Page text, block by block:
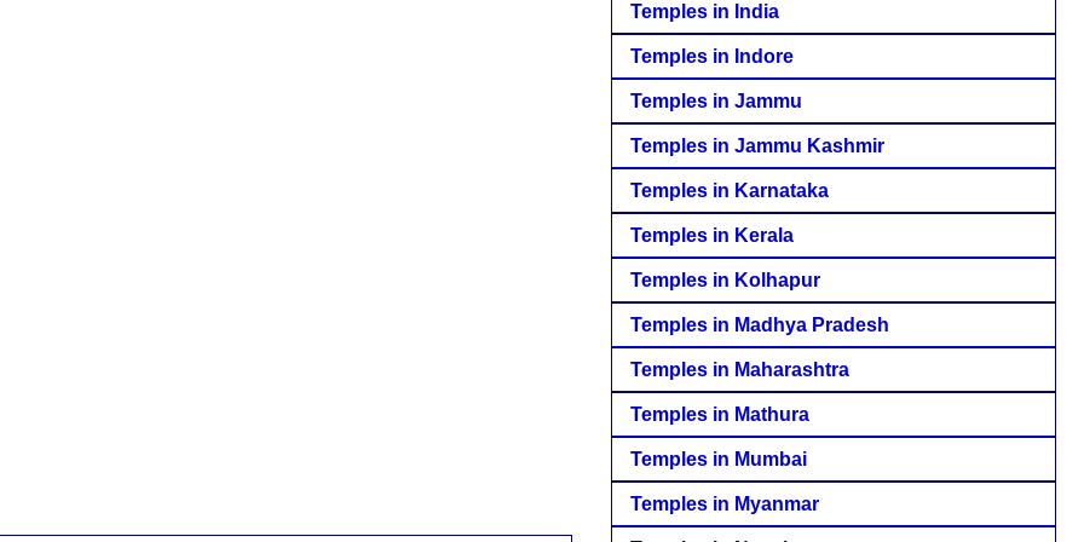
Temples in India
Temples in Indore
Temples in Jammu
Temples in Jammu Kashmir
Temples in Karnataka
Temples in Kerala
Temples in Kolhapur
Temples in Madhya Pradesh
Temples in Maharashtra
Temples in Mathura
Temples in Mumbai
Temples in Myanmar